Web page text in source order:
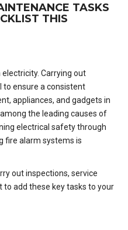
TASKS
THIS
Carrying out
to ensure a consistent
appliances, and gadgets in
the leading causes of
electrical safety through
fire alarm systems is
out inspections, service
to add these key tasks to your